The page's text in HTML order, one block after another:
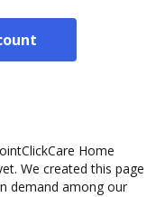
Home
We created this page
demand among our